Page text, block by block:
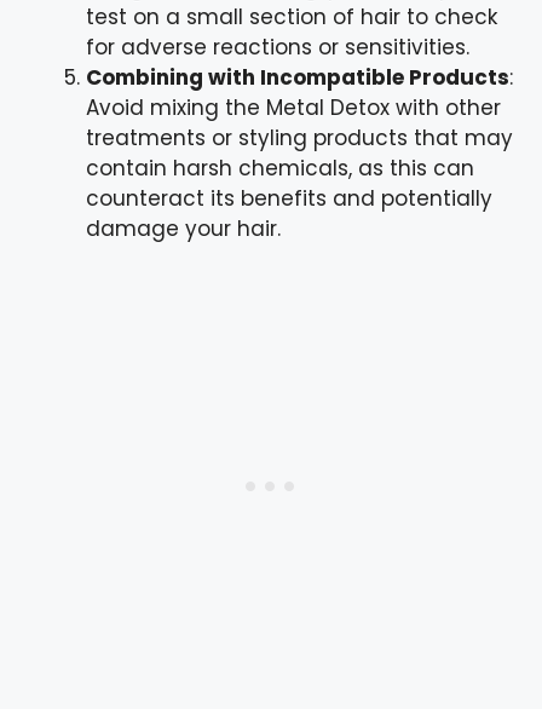
test on a small section of hair to check
for adverse reactions or sensitivities.
Combining with Incompatible Products:
Avoid mixing the Metal Detox with other
treatments or styling products that may
contain harsh chemicals, as this can
counteract its benefits and potentially
damage your hair.